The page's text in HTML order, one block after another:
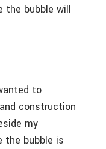
the bubble will
to
construction
my
the bubble is